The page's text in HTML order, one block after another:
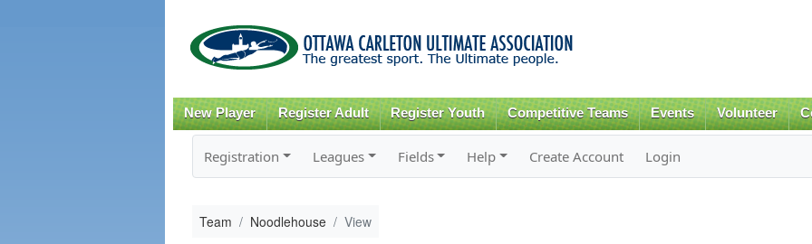
content
New Player Register Adult Register Youth Competitive Teams Events Volunteer
Registration Leagues Fields Help Create Account Login
Team Noodlehouse View